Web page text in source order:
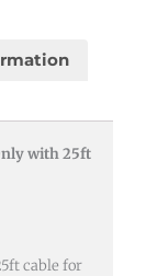
with 25ft
cable for